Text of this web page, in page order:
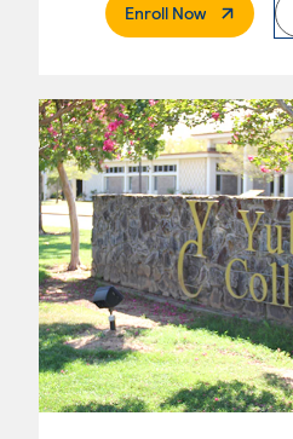
Enroll Now. External